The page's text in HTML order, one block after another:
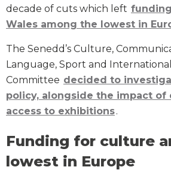
decade of cuts which left
Wales among the lowest in
The Senedd’s Culture,
Language, Sport and
Committee decided to
policy, alongside the impact of
access to exhibitions.
Funding for culture
lowest in Europe